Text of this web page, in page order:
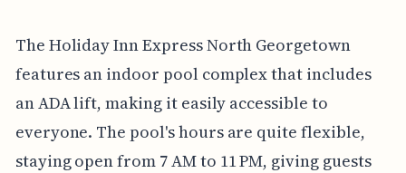
The Holiday Inn Express North Georgetown
features an indoor pool complex that includes
an ADA lift, making it easily accessible to
everyone. The pool's hours are quite flexible,
staying open from 7 AM to 11 PM, giving guests